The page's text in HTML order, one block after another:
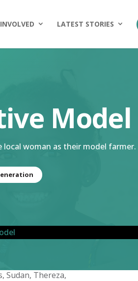
LATEST STORIES
Model
woman as their model farmer.
Sudan, Thereza,